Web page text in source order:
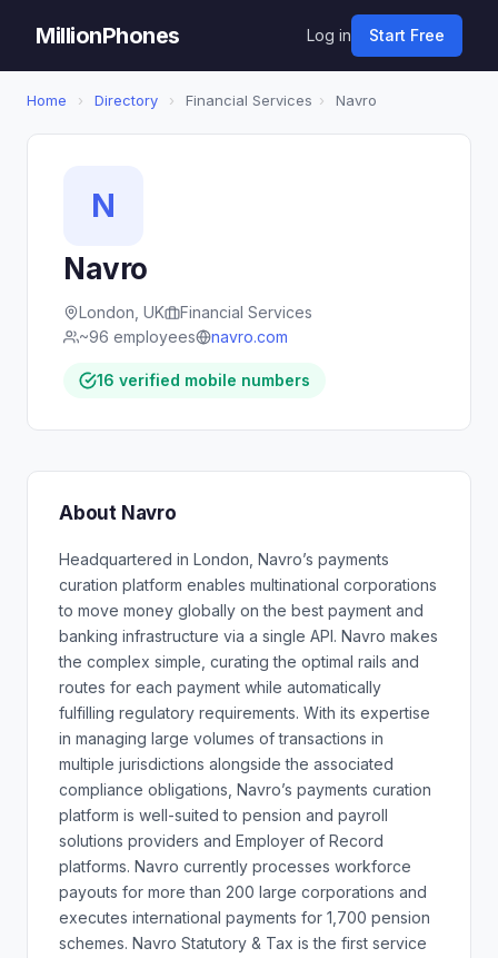
MillionPhones Log in Start Free
Home › Directory › Financial Services › Navro
N
Navro
London, UK
Financial Services
~96 employees
navro.com
16 verified mobile numbers
About Navro
Headquartered in London, Navro’s payments
curation platform enables multinational corporations
to move money globally on the best payment and
banking infrastructure via a single API. Navro makes
the complex simple, curating the optimal rails and
routes for each payment while automatically
fulfilling regulatory requirements. With its expertise
in managing large volumes of transactions in
multiple jurisdictions alongside the associated
compliance obligations, Navro’s payments curation
platform is well-suited to pension and payroll
solutions providers and Employer of Record
platforms. Navro currently processes workforce
payouts for more than 200 large corporations and
executes international payments for 1,700 pension
schemes. Navro Statutory & Tax is the first service